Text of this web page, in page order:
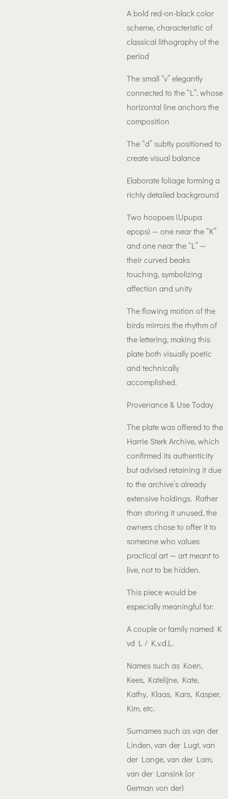
A bold red-on-black color
scheme, characteristic of
classical lithography of the
period
The small “v” elegantly
connected to the “L”, whose
horizontal line anchors the
composition
The “d” subtly positioned to
create visual balance
Elaborate foliage forming a
richly detailed background
Two hoopoes (Upupa
epops) — one near the “K”
and one near the “L” —
their curved beaks
touching, symbolizing
affection and unity
The flowing motion of the
birds mirrors the rhythm of
the lettering, making this
plate both visually poetic
and technically
accomplished.
Provenance & Use Today
The plate was offered to the
Harrie Sterk Archive, which
confirmed its authenticity
but advised retaining it due
to the archive’s already
extensive holdings. Rather
than storing it unused, the
owners chose to offer it to
someone who values
practical art — art meant to
live, not to be hidden.
This piece would be
especially meaningful for:
A couple or family named K
vd L / K.v.d.L.
Names such as Koen,
Kees, Katelijne, Kate,
Kathy, Klaas, Kars, Kasper,
Kim, etc.
Surnames such as van der
Linden, van der Lugt, van
der Lange, van der Lam,
van der Lansink (or
German von der)